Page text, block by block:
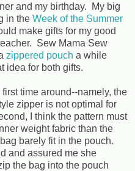
and my birthday. My big
in the Week of the Summer
make gifts for my good
Sew Mama Sew
zippered pouch a while
idea for both gifts.
time around--namely, the
zipper is not optimal for
I think the pattern must
weight fabric than the
barely fit in the pouch.
and assured me she
the bag into the pouch